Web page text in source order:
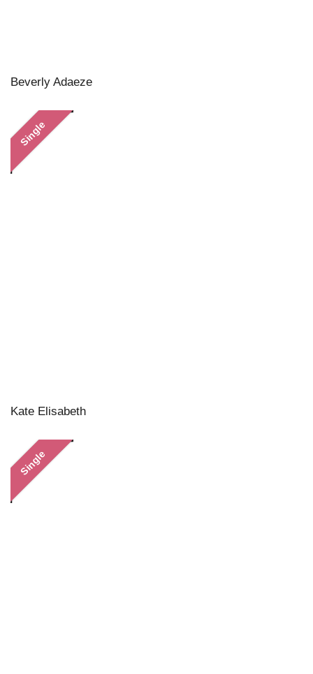
Beverly Adaeze
Single
Kate Elisabeth
Single